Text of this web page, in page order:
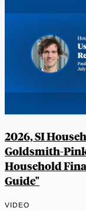
2026, SI
Goldsmith-
Household
Guide"
VIDEO